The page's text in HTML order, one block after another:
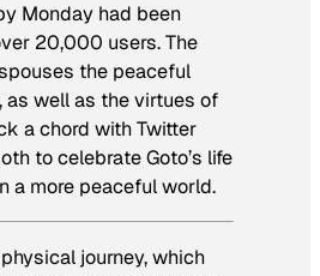
Monday had been
20,000 users. The
the peaceful
as well as the virtues of
a chord with Twitter
to celebrate Goto’s life
a more peaceful world.
journey, which